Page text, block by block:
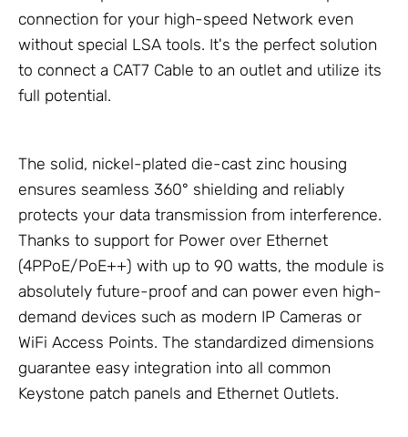
connection for your high-speed Network even
without special LSA tools. It's the perfect solution
to connect a CAT7 Cable to an outlet and utilize its
full potential.
The solid, nickel-plated die-cast zinc housing
ensures seamless 360° shielding and reliably
protects your data transmission from interference.
Thanks to support for Power over Ethernet
(4PPoE/PoE++) with up to 90 watts, the module is
absolutely future-proof and can power even high-
demand devices such as modern IP Cameras or
WiFi Access Points. The standardized dimensions
guarantee easy integration into all common
Keystone patch panels and Ethernet Outlets.